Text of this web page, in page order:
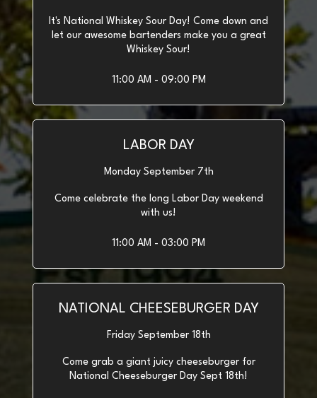
It's National Whiskey Sour Day! Come down and
let our awesome bartenders make you a great
Whiskey Sour!
11:00 AM - 09:00 PM
LABOR DAY
Monday September 7th
Come celebrate the long Labor Day weekend
with us!
11:00 AM - 03:00 PM
NATIONAL CHEESEBURGER DAY
Friday September 18th
Come grab a giant juicy cheeseburger for
National Cheeseburger Day Sept 18th!